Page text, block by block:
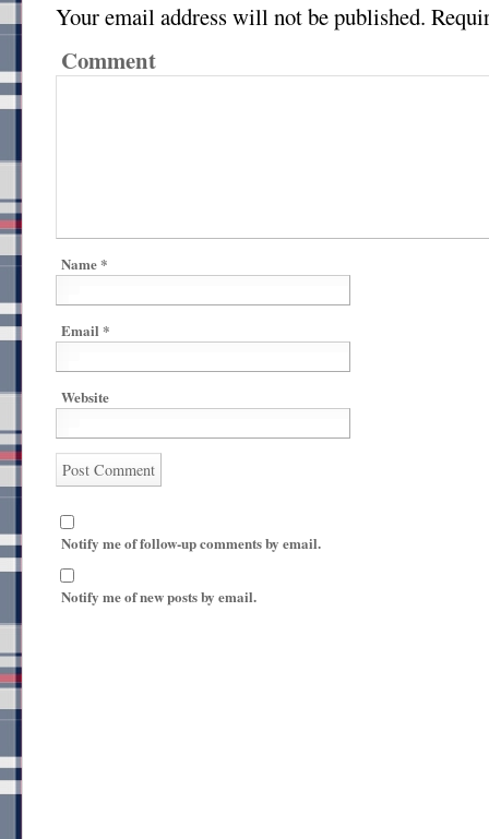
Your email address will not be published.
Comment
Name *
Email *
Website
Notify me of follow-up comments by email.
Notify me of new posts by email.